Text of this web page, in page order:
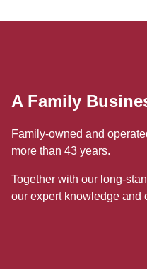
A Family
Family-owned and
more than 43 years.
Together with our long-
our expert knowledge and